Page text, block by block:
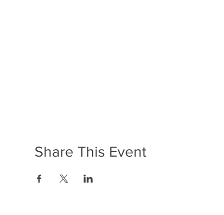
Share This Event